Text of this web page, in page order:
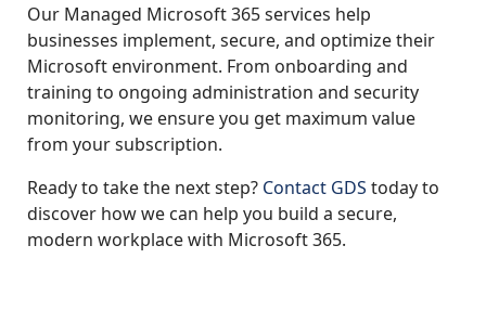
Our Managed Microsoft 365 services help
businesses implement, secure, and optimize their
Microsoft environment. From onboarding and
training to ongoing administration and security
monitoring, we ensure you get maximum value
from your subscription.
Ready to take the next step? Contact GDS today to
discover how we can help you build a secure,
modern workplace with Microsoft 365.